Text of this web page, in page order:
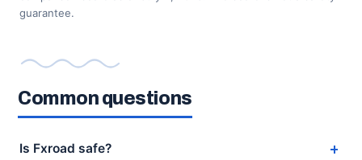
guarantee.
Common questions
Is Fxroad safe?